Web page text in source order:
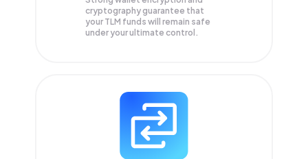
cryptography guarantee that
your TLM funds will remain safe
under your ultimate control.